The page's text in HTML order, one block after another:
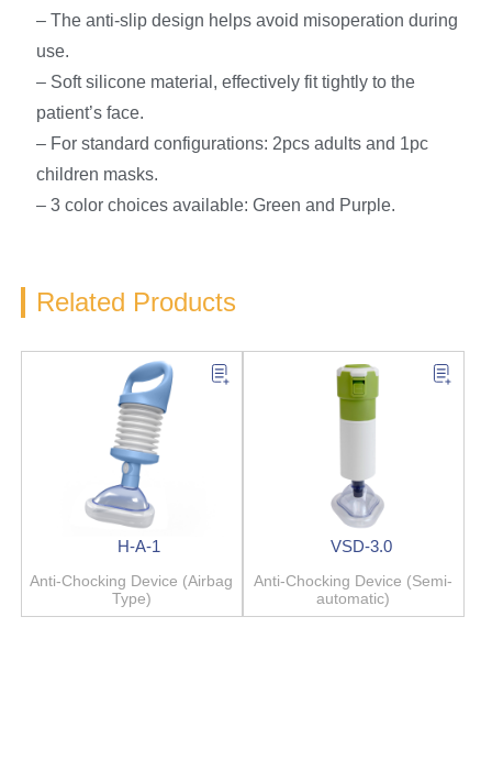
– The anti-slip design helps avoid misoperation during
use.
– Soft silicone material, effectively fit tightly to the
patient’s face.
– For standard configurations: 2pcs adults and 1pc
children masks.
– 3 color choices available: Green and Purple.
Related Products
H-A-1
Anti-Chocking Device (Airbag
Type)
VSD-3.0
Anti-Chocking Device (Semi-
automatic)